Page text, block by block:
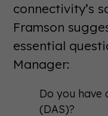
connectivity’s
Framson
essential
Manager:
Do you have
(DAS)?